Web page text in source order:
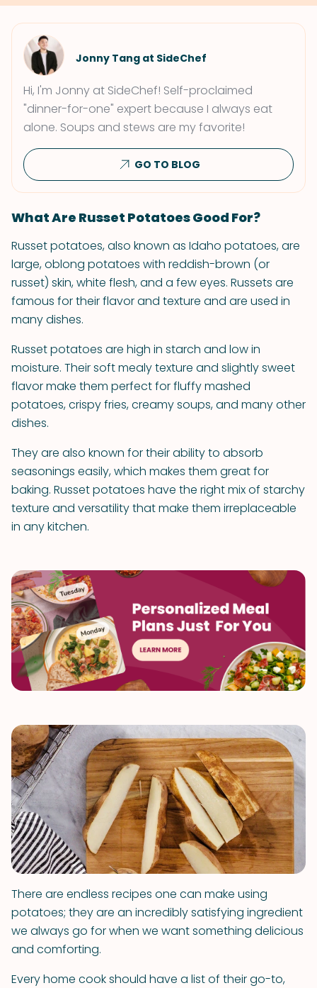
Jonny Tang at SideChef
Hi, I'm Jonny at SideChef! Self-proclaimed
"dinner-for-one" expert because I always eat
alone. Soups and stews are my favorite!
GO TO BLOG
What Are Russet Potatoes Good For?
Russet potatoes, also known as Idaho potatoes, are
large, oblong potatoes with reddish-brown (or
russet) skin, white flesh, and a few eyes. Russets are
famous for their flavor and texture and are used in
many dishes.
Russet potatoes are high in starch and low in
moisture. Their soft mealy texture and slightly sweet
flavor make them perfect for fluffy mashed
potatoes, crispy fries, creamy soups, and many other
dishes.
They are also known for their ability to absorb
seasonings easily, which makes them great for
baking. Russet potatoes have the right mix of starchy
texture and versatility that make them irreplaceable
in any kitchen.
There are endless recipes one can make using
potatoes; they are an incredibly satisfying ingredient
we always go for when we want something delicious
and comforting.
Every home cook should have a list of their go-to,